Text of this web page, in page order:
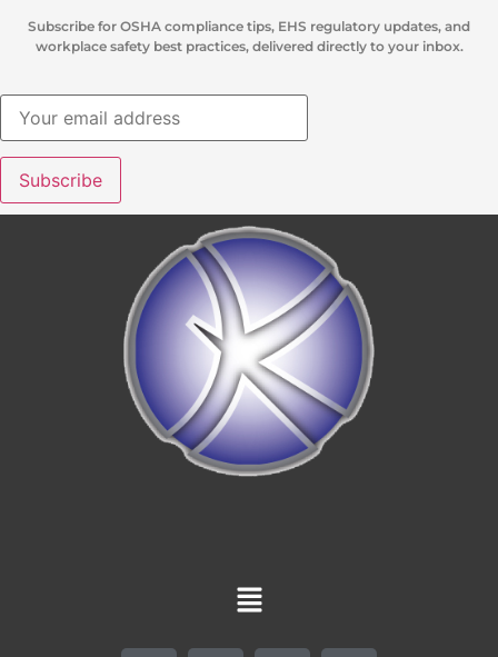
Subscribe for OSHA compliance tips, EHS regulatory updates, and
workplace safety best practices, delivered directly to your inbox.